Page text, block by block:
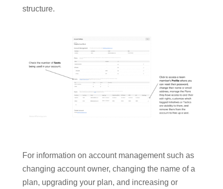
structure.
For information on account management such as
changing account owner, changing the name of a
plan, upgrading your plan, and increasing or